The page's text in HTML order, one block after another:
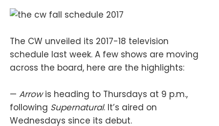
The CW unveiled its 2017-18 television
schedule last week. A few shows are moving
across the board, here are the highlights:
— Arrowis heading to Thursdays at 9 p.m.,
following Supernatural. It’s aired on
Wednesdays since its debut.